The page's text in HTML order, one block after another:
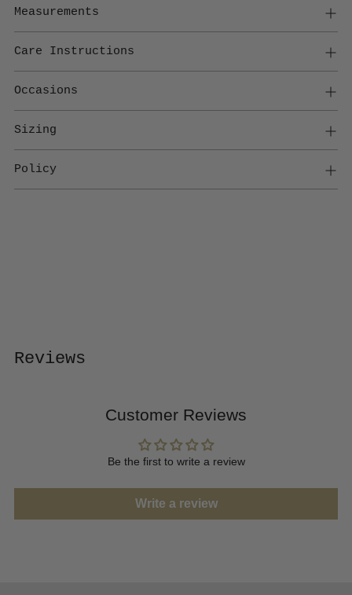
Measurements
Care Instructions
Occasions
Sizing
Policy
Reviews
Customer Reviews
Be the first to write a review
Write a review